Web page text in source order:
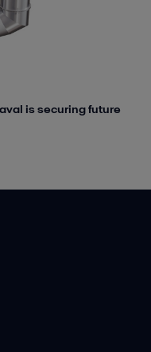
is securing future